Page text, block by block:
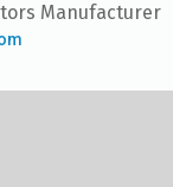
Manufacturer